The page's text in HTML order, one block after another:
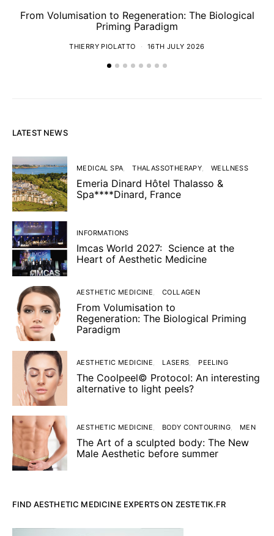
From Volumisation to Regeneration: The Biological
Priming Paradigm
THIERRY PIOLATTO 16TH JULY 2026
LATEST NEWS
MEDICAL SPA THALASSOTHERAPY WELLNESS
Emeria Dinard Hôtel Thalasso &
Spa****Dinard, France
INFORMATIONS
Imcas World 2027: Science at the
Heart of Aesthetic Medicine
AESTHETIC MEDICINE COLLAGEN
From Volumisation to
Regeneration: The Biological Priming
Paradigm
AESTHETIC MEDICINE LASERS PEELING
The Coolpeel© Protocol: An interesting
alternative to light peels?
AESTHETIC MEDICINE BODY CONTOURING MEN
The Art of a sculpted body: The New
Male Aesthetic before summer
FIND AESTHETIC MEDICINE EXPERTS ON ZESTETIK.FR